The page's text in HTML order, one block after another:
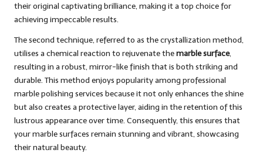
their original captivating brilliance, making it a top choice for
achieving impeccable results.
The second technique, referred to as the crystallization method,
utilises a chemical reaction to rejuvenate themarble surface,
resulting in a robust, mirror-like finish that is both striking and
durable. This method enjoys popularity among professional
marble polishing services because it not only enhances the shine
but also creates a protective layer, aiding in the retention of this
lustrous appearance over time. Consequently, this ensures that
your marble surfaces remain stunning and vibrant, showcasing
their natural beauty.